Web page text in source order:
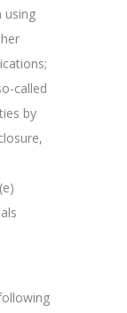
using
called
by